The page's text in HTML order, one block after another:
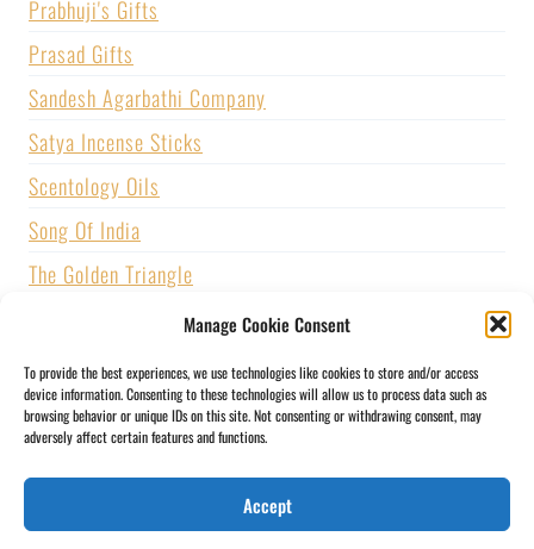
Manage Cookie Consent
To provide the best experiences, we use technologies like cookies to store and/or access
device information. Consenting to these technologies will allow us to process data such as
browsing behavior or unique IDs on this site. Not consenting or withdrawing consent, may
adversely affect certain features and functions.
Accept
Prabhuji's Gifts
Prasad Gifts
Sandesh Agarbathi Company
Satya Incense Sticks
Scentology Oils
Song Of India
The Golden Triangle
U.S. GAMES SYSTEMS, INC.
Vijayshree Fragrance
Zed Black Incense
CONTACT US
SHIPPING & RETURNS SOCIAL MEDIA
MY ACCOUNT